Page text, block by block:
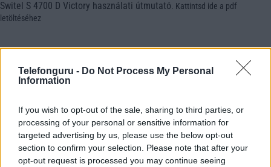
Telefonguru - Do Not Process My Personal
Information
If you wish to opt-out of the sale, sharing to third parties, or
processing of your personal or sensitive information for
targeted advertising by us, please use the below opt-out
section to confirm your selection. Please note that after your
opt-out request is processed you may continue seeing
Switel S 4700 D Victory használati útmutató Kattintsd ide a pdf
letöltéséhez